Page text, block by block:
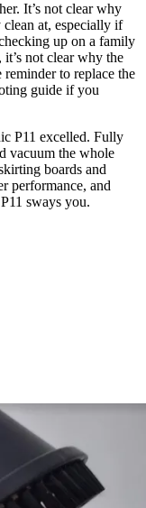
It’s not clear why
at, especially if
up on a family
not clear why the
to replace the
guide if you
P11 excelled. Fully
vacuum the whole
boards and
performance, and
sways you.